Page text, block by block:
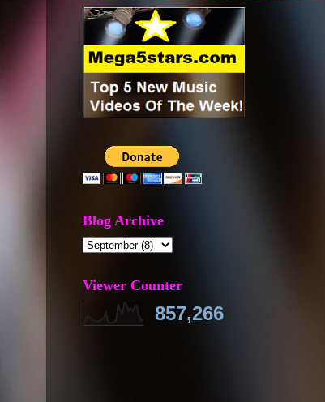
Blog Archive
Viewer Counter
857,266